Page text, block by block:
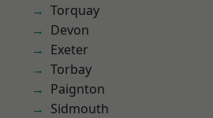
Torquay
Devon
Exeter
Torbay
Paignton
Sidmouth